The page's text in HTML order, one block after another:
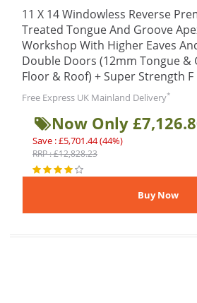
11 X 14 Windowless Reverse
Treated Tongue And Groove
Workshop With Higher Eaves
Double Doors (12mm Tongue &
Floor & Roof) + Super Strength F
Free Express UK Mainland Delivery*
Now Only
Save : £5,701.44 (44%)
RRP : £12,828.23